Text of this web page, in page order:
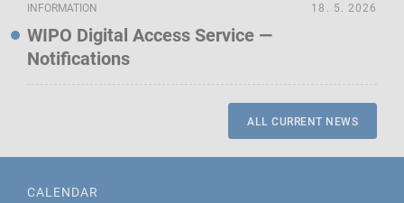
INFORMATION
WIPO Digital Access Service —
Notifications
18. 5. 2026
ALL CURRENT NEWS
CALENDAR